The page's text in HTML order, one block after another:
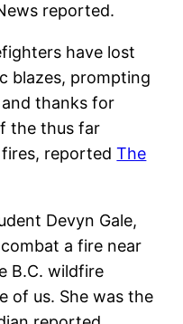
reported.
have lost
blazes, prompting
thanks for
the thus far
fires, reportedThe
Devyn Gale,
a fire near
B.C. wildfire
of us. She was the